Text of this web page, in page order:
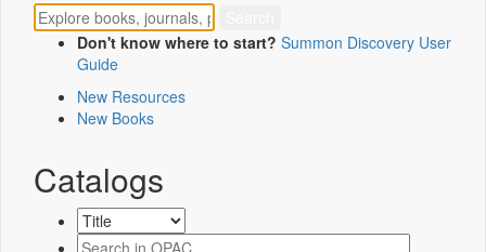
Don't know where to start? Summon Discovery User
Guide
New Resources
New Books
Catalogs